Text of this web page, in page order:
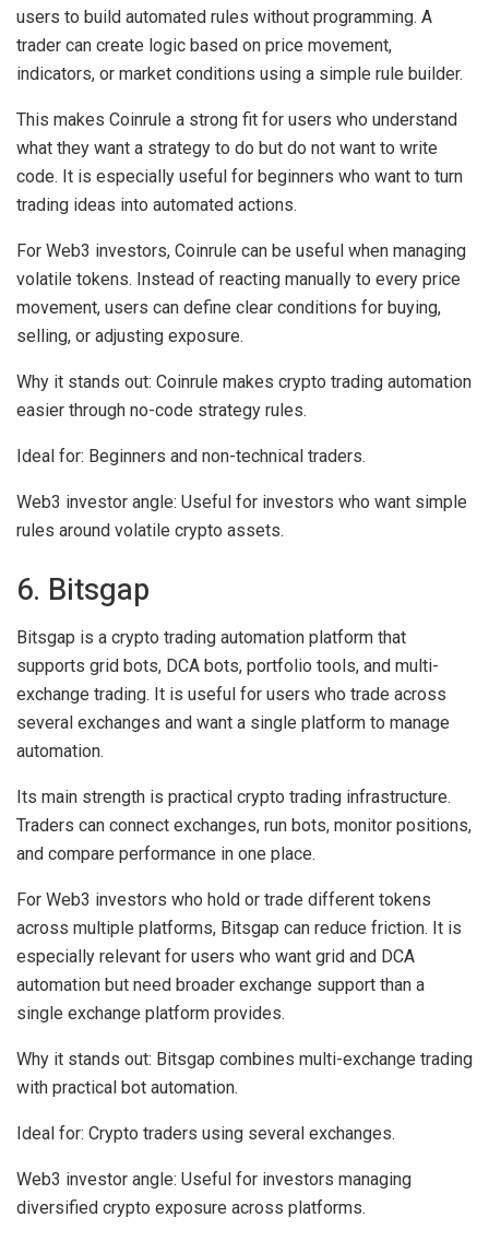
users to build automated rules without programming. A
trader can create logic based on price movement,
indicators, or market conditions using a simple rule builder.
This makes Coinrule a strong fit for users who understand
what they want a strategy to do but do not want to write
code. It is especially useful for beginners who want to turn
trading ideas into automated actions.
For Web3 investors, Coinrule can be useful when managing
volatile tokens. Instead of reacting manually to every price
movement, users can define clear conditions for buying,
selling, or adjusting exposure.
Why it stands out: Coinrule makes crypto trading automation
easier through no-code strategy rules.
Ideal for: Beginners and non-technical traders.
Web3 investor angle: Useful for investors who want simple
rules around volatile crypto assets.
6. Bitsgap
Bitsgap is a crypto trading automation platform that
supports grid bots, DCA bots, portfolio tools, and multi-
exchange trading. It is useful for users who trade across
several exchanges and want a single platform to manage
automation.
Its main strength is practical crypto trading infrastructure.
Traders can connect exchanges, run bots, monitor positions,
and compare performance in one place.
For Web3 investors who hold or trade different tokens
across multiple platforms, Bitsgap can reduce friction. It is
especially relevant for users who want grid and DCA
automation but need broader exchange support than a
single exchange platform provides.
Why it stands out: Bitsgap combines multi-exchange trading
with practical bot automation.
Ideal for: Crypto traders using several exchanges.
Web3 investor angle: Useful for investors managing
diversified crypto exposure across platforms.